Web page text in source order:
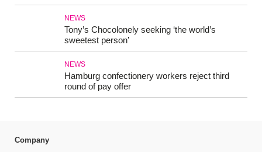
NEWS
Tony’s Chocolonely seeking ‘the world’s
sweetest person’
NEWS
Hamburg confectionery workers reject third
round of pay offer
Company